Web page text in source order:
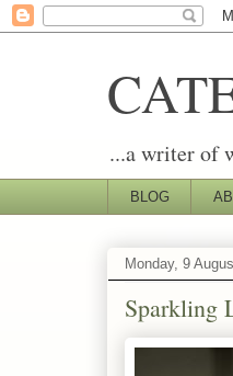
...a writer of
BLOG
Monday, 9
Sparkling